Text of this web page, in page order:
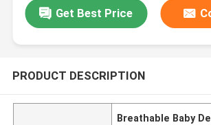
Get Best Price
PRODUCT DESCRIPTION
Breathable Baby